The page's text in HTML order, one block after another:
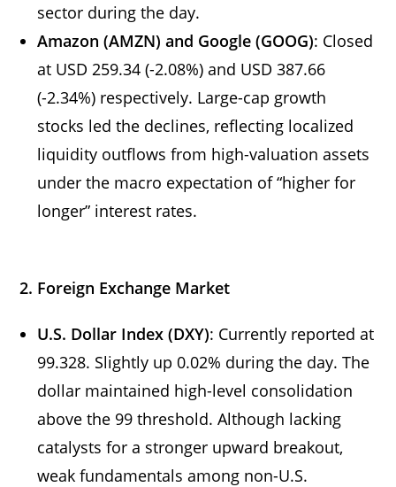
sector during the day.
Amazon (AMZN) and Google (GOOG): Closed
at USD 259.34 (-2.08%) and USD 387.66
(-2.34%) respectively. Large-cap growth
stocks led the declines, reflecting localized
liquidity outflows from high-valuation assets
under the macro expectation of “higher for
longer” interest rates.
2. Foreign Exchange Market
U.S. Dollar Index (DXY): Currently reported at
99.328. Slightly up 0.02% during the day. The
dollar maintained high-level consolidation
above the 99 threshold. Although lacking
catalysts for a stronger upward breakout,
weak fundamentals among non-U.S.